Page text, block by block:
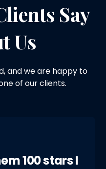
Say
Us
and we are happy to
of our clients.
100 stars I